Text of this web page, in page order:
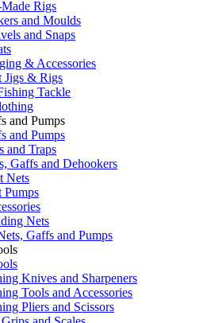
Rigs
and Moulds
and Snaps
& Accessories
Jigs & Rigs
Tackle
and Pumps
and Pumps
and Traps
Gaffs and Dehookers
Nets
Pumps
Nets
Gaffs and Pumps
Knives and Sharpeners
Tools and Accessories
Pliers and Scissors